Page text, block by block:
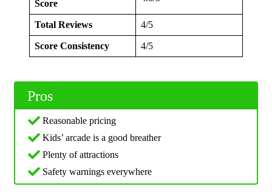
Score
Total Reviews 4/5
Score Consistency 4/5
Pros
Reasonable pricing
Kids’ arcade is a good breather
Plenty of attractions
Safety warnings everywhere